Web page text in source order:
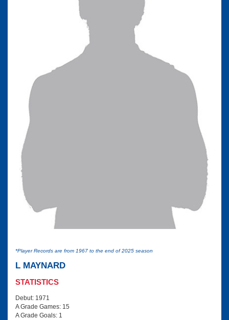
*Player Records are from 1967 to the end of 2025 season
L MAYNARD
STATISTICS
Debut: 1971
A Grade Games: 15
A Grade Goals: 1